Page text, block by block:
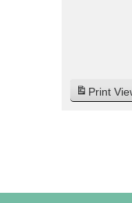
Print